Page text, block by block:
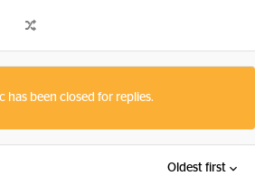
has been closed for replies.
Oldest first